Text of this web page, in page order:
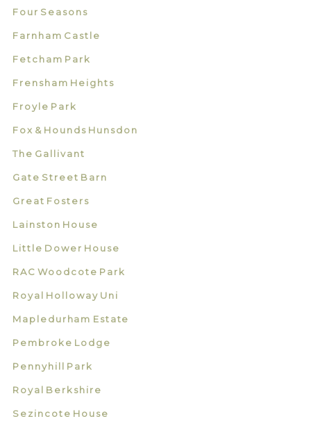
Four Seasons
Farnham Castle
Fetcham Park
Frensham Heights
Froyle Park
Fox & Hounds Hunsdon
The Gallivant
Gate Street Barn
Great Fosters
Lainston House
Little Dower House
RAC Woodcote Park
Royal Holloway Uni
Mapledurham Estate
Pembroke Lodge
Pennyhill Park
Royal Berkshire
Sezincote House